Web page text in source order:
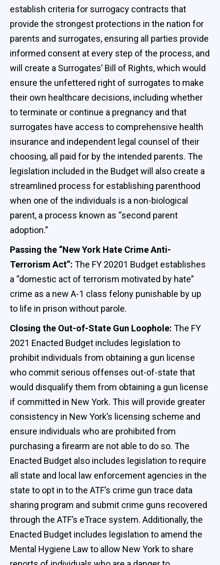
establish criteria for surrogacy contracts that
provide the strongest protections in the nation for
parents and surrogates, ensuring all parties provide
informed consent at every step of the process, and
will create a Surrogates’ Bill of Rights, which would
ensure the unfettered right of surrogates to make
their own healthcare decisions, including whether
to terminate or continue a pregnancy and that
surrogates have access to comprehensive health
insurance and independent legal counsel of their
choosing, all paid for by the intended parents. The
legislation included in the Budget will also create a
streamlined process for establishing parenthood
when one of the individuals is a non-biological
parent, a process known as “second parent
adoption.”
Passing the “New York Hate Crime Anti-
Terrorism Act”: The FY 20201 Budget establishes
a “domestic act of terrorism motivated by hate”
crime as a new A-1 class felony punishable by up
to life in prison without parole.
Closing the Out-of-State Gun Loophole: The FY
2021 Enacted Budget includes legislation to
prohibit individuals from obtaining a gun license
who commit serious offenses out-of-state that
would disqualify them from obtaining a gun license
if committed in New York. This will provide greater
consistency in New York’s licensing scheme and
ensure individuals who are prohibited from
purchasing a firearm are not able to do so. The
Enacted Budget also includes legislation to require
all state and local law enforcement agencies in the
state to opt in to the ATF’s crime gun trace data
sharing program and submit crime guns recovered
through the ATF’s eTrace system. Additionally, the
Enacted Budget includes legislation to amend the
Mental Hygiene Law to allow New York to share